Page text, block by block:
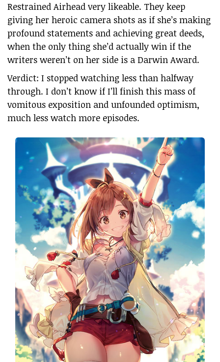
Restrained Airhead very likeable. They keep
giving her heroic camera shots as if she’s making
profound statements and achieving great deeds,
when the only thing she’d actually win if the
writers weren’t on her side is a Darwin Award.
Verdict: I stopped watching less than halfway
through. I don’t know if I’ll finish this mass of
vomitous exposition and unfounded optimism,
much less watch more episodes.